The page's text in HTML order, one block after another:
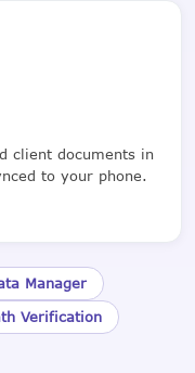
client documents in
to your phone.
Manager
Verification